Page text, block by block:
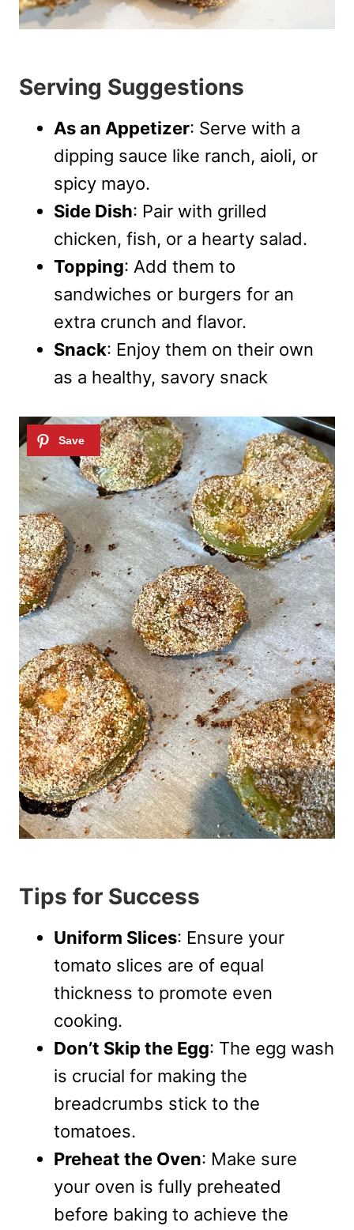
Serving Suggestions
As an Appetizer: Serve with a
dipping sauce like ranch, aioli, or
spicy mayo.
Side Dish: Pair with grilled
chicken, fish, or a hearty salad.
Topping: Add them to
sandwiches or burgers for an
extra crunch and flavor.
Snack: Enjoy them on their own
as a healthy, savory snack
Tips for Success
Uniform Slices: Ensure your
tomato slices are of equal
thickness to promote even
cooking.
Don’t Skip the Egg: The egg wash
is crucial for making the
breadcrumbs stick to the
tomatoes.
Preheat the Oven: Make sure
your oven is fully preheated
before baking to achieve the